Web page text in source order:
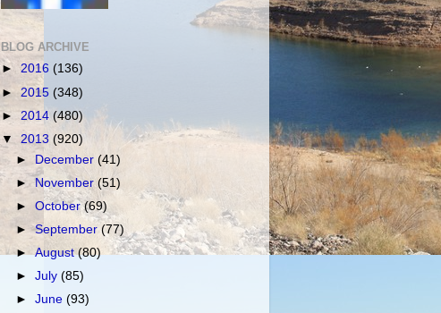
BLOG ARCHIVE
► 2016 (136)
► 2015 (348)
► 2014 (480)
▼ 2013 (920)
► December(41)
►November(51)
►October(69)
►September(77)
►August(80)
►July(85)
►June(93)